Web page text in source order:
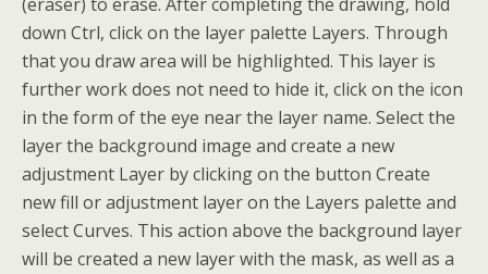
down Ctrl, click on the layer palette Layers. Through
that you draw area will be highlighted. This layer is
further work does not need to hide it, click on the icon
in the form of the eye near the layer name. Select the
layer the background image and create a new
adjustment Layer by clicking on the button Create
new fill or adjustment layer on the Layers palette and
select Curves. This action above the background layer
will be created a new layer with the mask, as well as a